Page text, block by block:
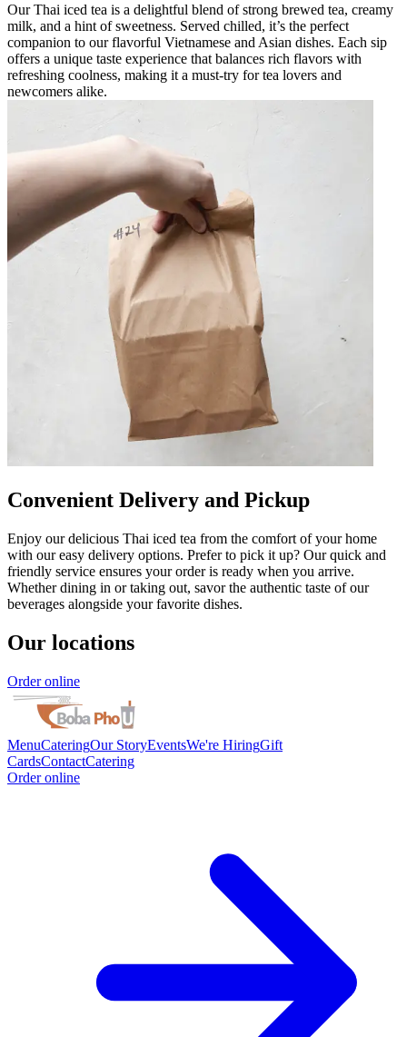
Our Thai iced tea is a delightful blend of strong brewed tea, creamy
milk, and a hint of sweetness. Served chilled, it’s the perfect
companion to our flavorful Vietnamese and Asian dishes. Each sip
offers a unique taste experience that balances rich flavors with
refreshing coolness, making it a must-try for tea lovers and
newcomers alike.
Convenient Delivery and Pickup
Enjoy our delicious Thai iced tea from the comfort of your home
with our easy delivery options. Prefer to pick it up? Our quick and
friendly service ensures your order is ready when you arrive.
Whether dining in or taking out, savor the authentic taste of our
beverages alongside your favorite dishes.
Our locations
Order online
MenuCateringOur StoryEventsWe're HiringGift
CardsContactCatering
Order online